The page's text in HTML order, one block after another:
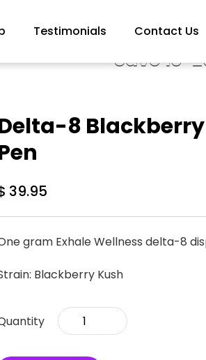
Testimonials Contact Us
Save 10-
8
39.95
gram Exhale Wellness delta-8
Blackberry Kush
Delta-